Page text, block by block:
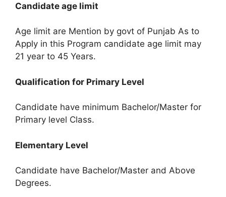
Candidate age limit
Age limit are Mention by govt of Punjab As to
Apply in this Program candidate age limit may
21 year to 45 Years.
Qualification for Primary Level
Candidate have minimum Bachelor/Master for
Primary level Class.
Elementary Level
Candidate have Bachelor/Master and Above
Degrees.